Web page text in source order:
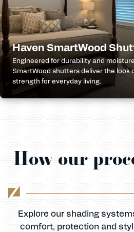
Haven SmartWood
Engineered for durability and
SmartWood shutters deliver the look
strength for everyday living.
How our
Explore our shading
comfort, protection and